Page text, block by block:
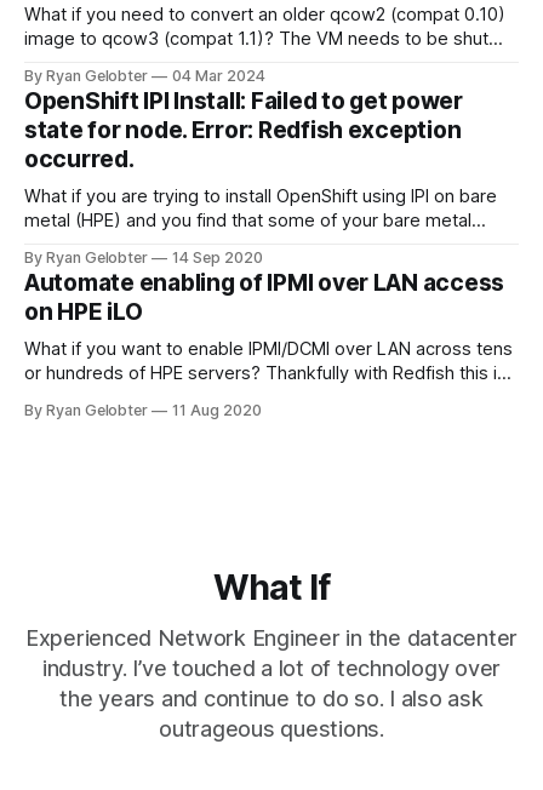
What if you need to convert an older qcow2 (compat 0.10)
image to qcow3 (compat 1.1)? The VM needs to be shut
command converts the image without touching the old one
and writes the
By Ryan Gelobter 04 Mar 2024
OpenShift IPI Install: Failed to get power
state for node. Error: Redfish exception
occurred.
What if you are trying to install OpenShift using IPI on bare
metal (HPE) and you find that some of your bare metal
By Ryan Gelobter 14 Sep 2020
Automate enabling of IPMI over LAN access
on HPE iLO
What if you want to enable IPMI/DCMI over LAN across tens
or hundreds of HPE servers? Thankfully with Redfish this is
By Ryan Gelobter 11 Aug 2020
What If
Experienced Network Engineer in the datacenter
industry. I’ve touched a lot of technology over
the years and continue to do so. I also ask
outrageous questions.